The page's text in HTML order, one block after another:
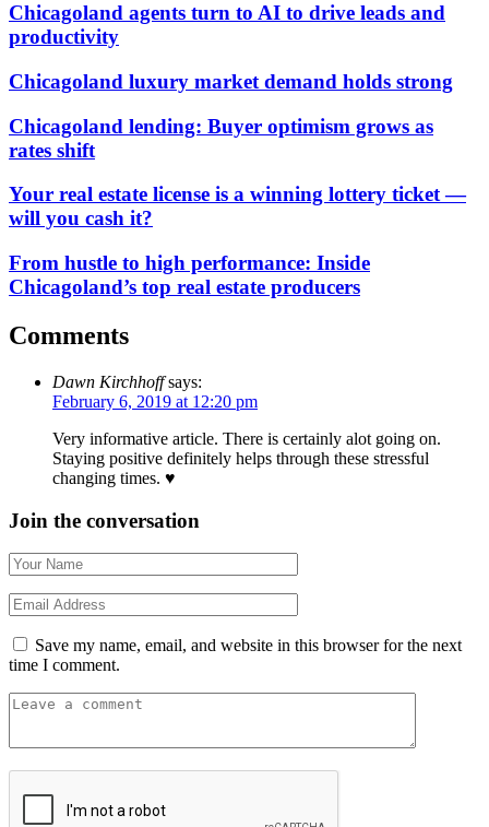
Chicagoland agents turn to AI to drive leads and
productivity
Chicagoland luxury market demand holds strong
Chicagoland lending: Buyer optimism grows as
rates shift
Your real estate license is a winning lottery ticket —
will you cash it?
From hustle to high performance: Inside
Chicagoland’s top real estate producers
Comments
Dawn Kirchhoff says:
February 6, 2019 at 12:20 pm
Very informative article. There is certainly alot going on.
Staying positive definitely helps through these stressful
changing times. ♥
Join the conversation
Save my name, email, and website in this browser for the next
time I comment.